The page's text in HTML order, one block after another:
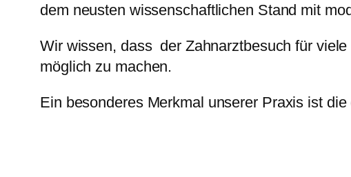
dem neusten wissenschaftlichen Stand mit
Wir wissen, dass der Zahnarztbesuch für
möglich zu machen.
Ein besonderes Merkmal unserer Praxis ist